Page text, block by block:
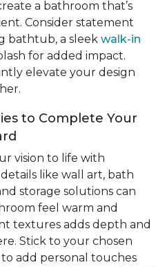
a bathroom that’s
Consider statement
bathtub, a sleek walk-in
for added impact.
elevate your design
to Complete Your
vision to life with
like wall art, bath
storage solutions can
feel warm and
textures adds depth and
Stick to your chosen
add personal touches